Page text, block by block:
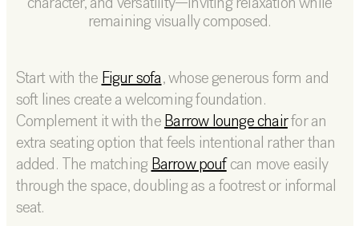
character, and versatility—inviting relaxation while
remaining visually composed.
Start with the Figur sofa, whose generous form and
soft lines create a welcoming foundation.
Complement it with the Barrow lounge chairfor an
extra seating option that feels intentional rather than
added. The matching Barrow poufcan move easily
through the space, doubling as a footrest or informal
seat.